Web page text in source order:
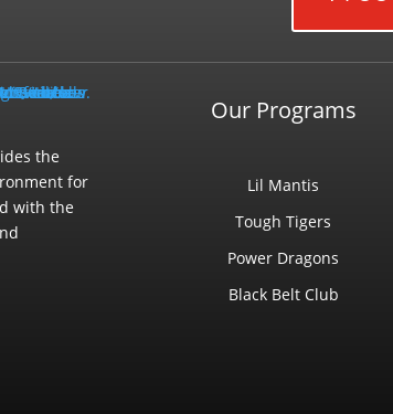
the
for
with the
Our Programs
Lil Mantis
Tough Tigers
Power Dragons
Black Belt Club